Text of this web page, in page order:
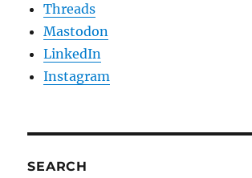
Threads
Mastodon
LinkedIn
Instagram
SEARCH